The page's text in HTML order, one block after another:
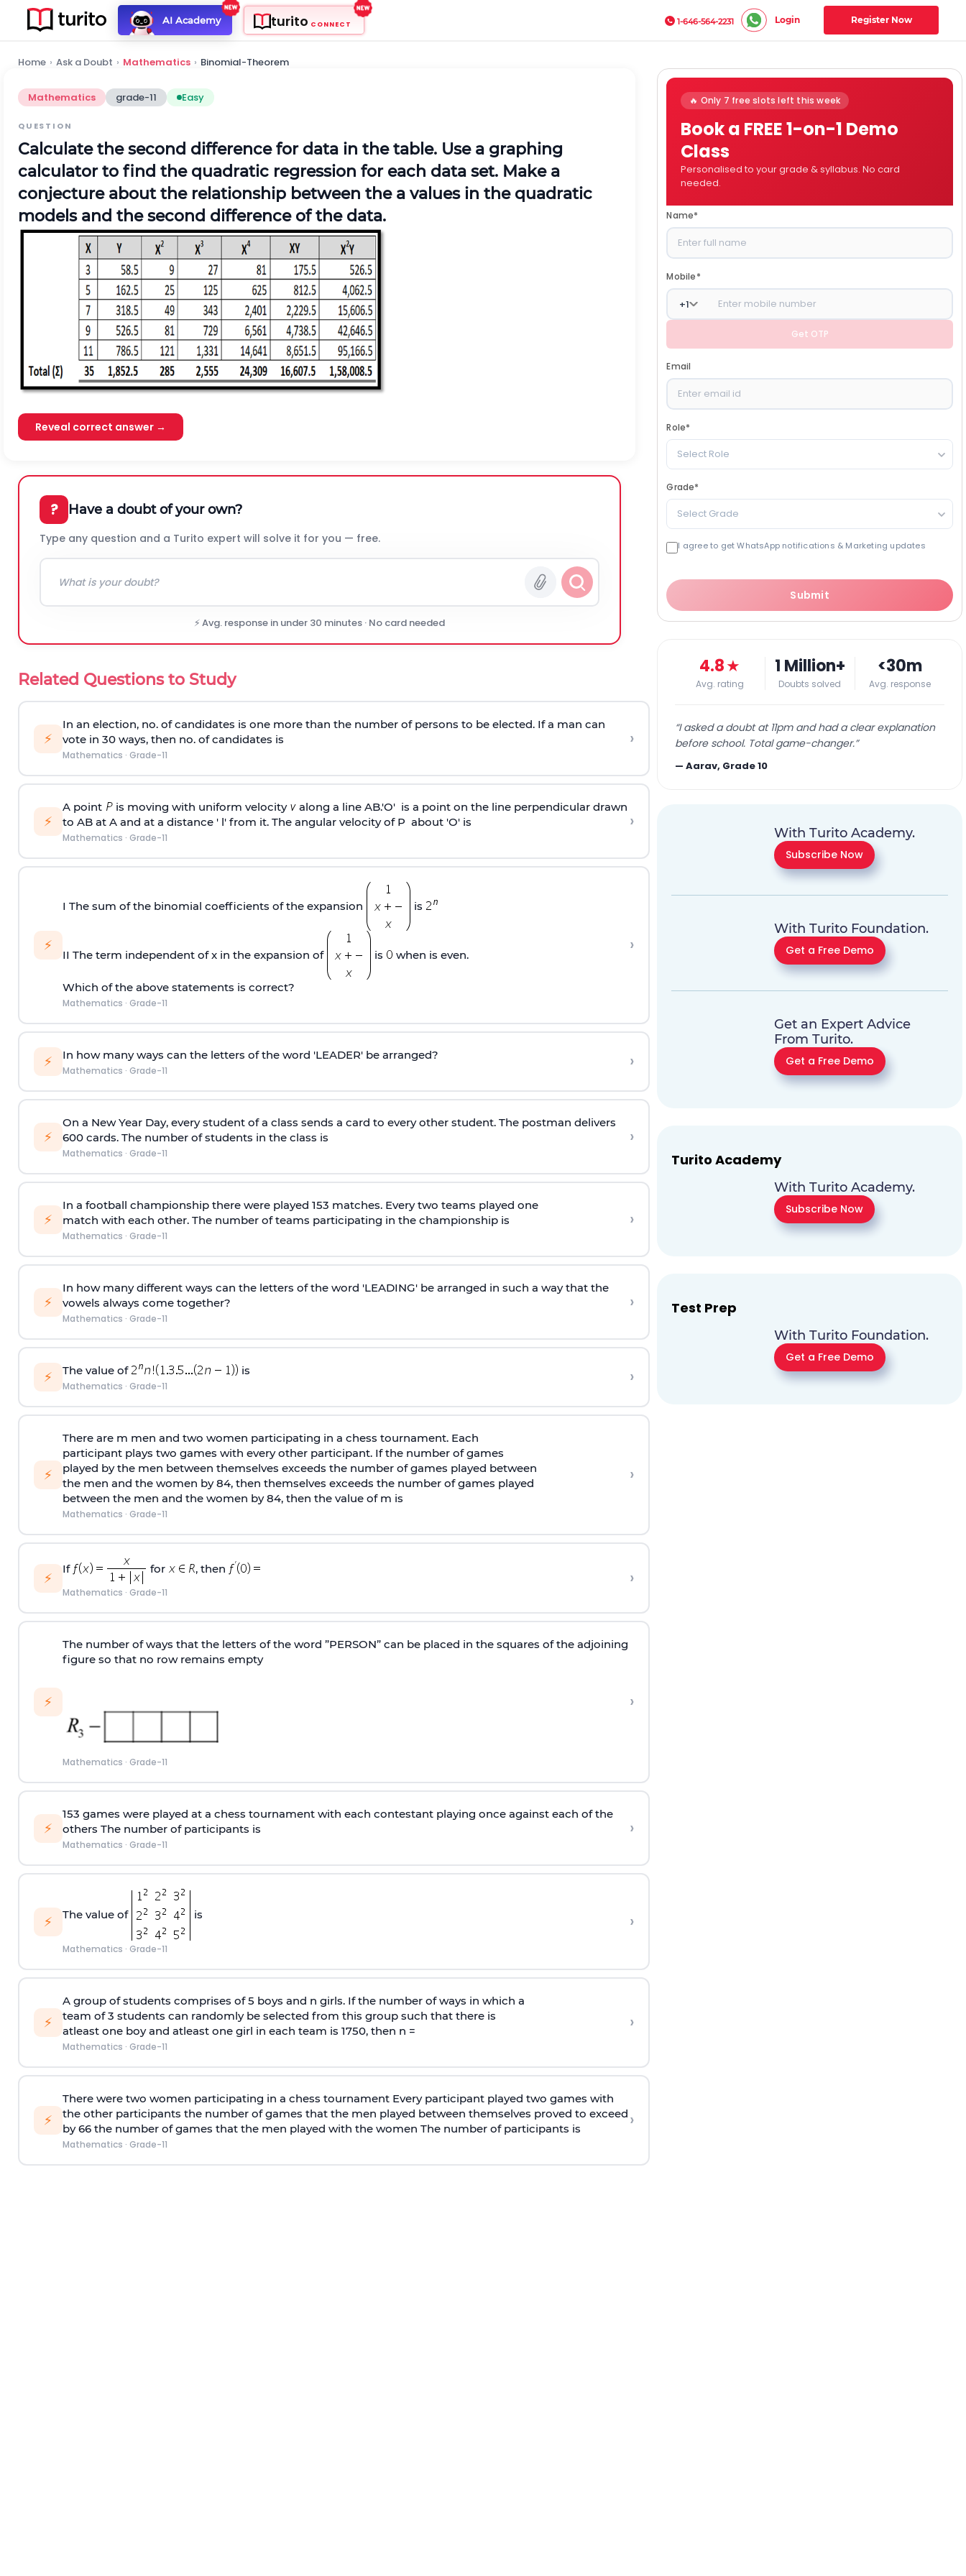
AI Academy turito CONNECT 1-646-564-2231 Login Register Now
Home › Ask a Doubt › Mathematics › Binomial-Theorem
Mathematics grade-11 Easy
QUESTION
Calculate the second difference for data in the table. Use a graphing
calculator to find the quadratic regression for each data set. Make a
conjecture about the relationship between the a values in the quadratic
models and the second difference of the data.
Reveal correct answer →
? Have a doubt of your own?
Type any question and a Turito expert will solve it for you — free.
⚡ Avg. response in under 30 minutes · No card needed
Related Questions to Study
⚡
In an election, no. of candidates is one more than the number of persons to be elected. If a man can
vote in 30 ways, then no. of candidates is
Mathematics · Grade-11
›
⚡
A point is moving with uniform velocity
along a line AB.'O' is a point on the line perpendicular drawn
to AB at A and at a distance ' l' from it. The angular velocity of P about 'O' is
Mathematics · Grade-11
›
⚡
I The sum of the binomial coefficients of the expansion is
II The term independent of x in the expansion of is when is even.
Which of the above statements is correct?
Mathematics · Grade-11
›
⚡ In how many ways can the letters of the word 'LEADER' be arranged?
Mathematics · Grade-11 ›
⚡
On a New Year Day, every student of a class sends a card to every other student. The postman delivers
600 cards. The number of students in the class is
Mathematics · Grade-11
›
⚡
In a football championship there were played 153 matches. Every two teams played one
match with each other. The number of teams participating in the championship is
Mathematics · Grade-11
›
⚡
In how many different ways can the letters of the word 'LEADING' be arranged in such a way that the
vowels always come together?
Mathematics · Grade-11
›
⚡ The value of is
Mathematics · Grade-11 ›
⚡
There are m men and two women participating in a chess tournament. Each
participant plays two games with every other participant. If the number of games
played by the men between themselves exceeds the number of games played between
the men and the women by 84, then themselves exceeds the number of games played
between the men and the women by 84, then the value of m is
Mathematics · Grade-11
›
⚡
If for , then
Mathematics · Grade-11
›
⚡
The number of ways that the letters of the word ”PERSON” can be placed in the squares of the adjoining
figure so that no row remains empty
Mathematics · Grade-11
›
⚡
153 games were played at a chess tournament with each contestant playing once against each of the
others The number of participants is
Mathematics · Grade-11
›
⚡ The value of is
Mathematics · Grade-11
›
⚡
A group of students comprises of 5 boys and n girls. If the number of ways in which a
team of 3 students can randomly be selected from this group such that there is
atleast one boy and atleast one girl in each team is 1750, then n =
Mathematics · Grade-11
›
⚡
There were two women participating in a chess tournament Every participant played two games with
the other participants the number of games that the men played between themselves proved to exceed
by 66 the number of games that the men played with the women The number of participants is
Mathematics · Grade-11
›
🔥 Only 7 free slots left this week
Book a FREE 1-on-1 Demo
Class
Personalised to your grade & syllabus. No card
needed.
Name*
Mobile*
+1
Get OTP
Email
Role*
Select Role
Grade*
Select Grade
I agree to get WhatsApp notifications & Marketing updates
Submit
4.8★
Avg. rating
1 Million+
Doubts solved
<30m
Avg. response
“I asked a doubt at 11pm and had a clear explanation
before school. Total game-changer.”
—Aarav, Grade 10
With Turito Academy.
Subscribe Now
With Turito Foundation.
Get a Free Demo
Get an Expert Advice
From Turito.
Get a Free Demo
Turito Academy
With Turito Academy.
Subscribe Now
Test Prep
With Turito Foundation.
Get a Free Demo